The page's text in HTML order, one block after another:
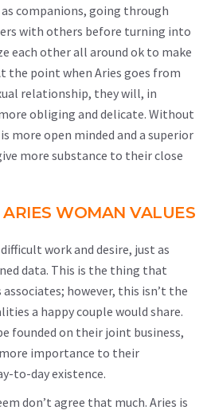
companions, going through
with others before turning into
each other all around ok to make
the point when Aries goes from
relationship, they will, in
obliging and delicate. Without
more open minded and a superior
more substance to their close
WOMAN VALUES
work and desire, just as
data. This is the thing that
however, this isn’t the
a happy couple would share.
founded on their joint business,
importance to their
to-day existence.
don’t agree that much. Aries is